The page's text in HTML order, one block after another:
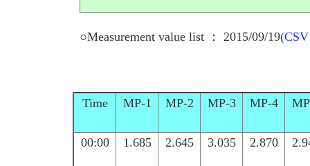
○Measurement value list ： 2015/09/19
Time MP-1 MP-2 MP-3 MP-4
00:00 1.685 2.645 3.035 2.870